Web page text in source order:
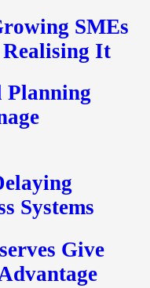
SMEs
It
Planning
Systems
Give